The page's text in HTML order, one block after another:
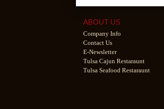
ABOUT US
Company Info
Contact Us
E-Newsletter
Tulsa Cajun Restaraunt
Tulsa Seafood Restaraunt